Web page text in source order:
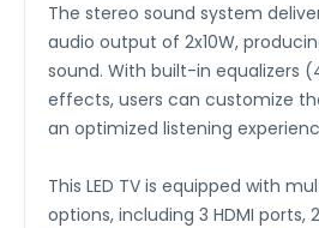
The stereo sound system
audio output of 2x10W,
sound. With built-in equalizers
effects, users can customize
an optimized listening
This LED TV is equipped with
options, including 3 HDMI ports, 2